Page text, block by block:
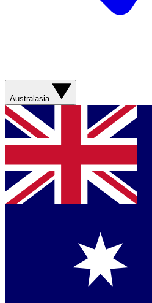
Australasia